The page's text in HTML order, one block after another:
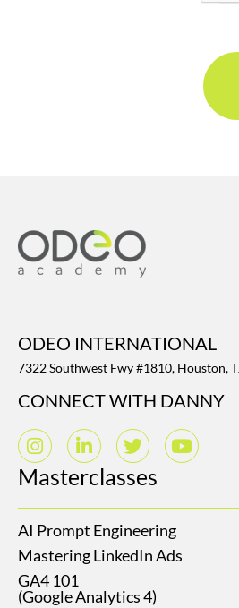
ODEO INTERNATIONAL
7322 Southwest Fwy #1810, Houston,
CONNECT WITH DANNY
Masterclasses
AI Prompt Engineering
Mastering LinkedIn Ads
GA4 101
(Google Analytics 4)